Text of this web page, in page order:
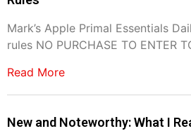
Mark’s Apple Primal Essentials
rules NO PURCHASE TO ENTER
Read More
New and Noteworthy: What I